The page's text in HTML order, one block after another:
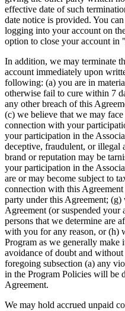
effective date of such
date notice is provided. You
logging into your account on
option to close your account in
In addition, we may terminate
account immediately upon
following: (a) you are in
otherwise fail to cure within 7
any other breach of this
(c) we believe that we may
connection with your
your participation in the
deceptive, fraudulent, or illegal
brand or reputation may be
your participation in the
are or may become subject to
connection with this
party under this Agreement;
Agreement (or suspended
persons that we determine are
with you for any reason, or (h)
Program as we generally make
avoidance of doubt and
foregoing subsection (a) any
in the Program Policies will be
Agreement.
We may hold accrued unpaid